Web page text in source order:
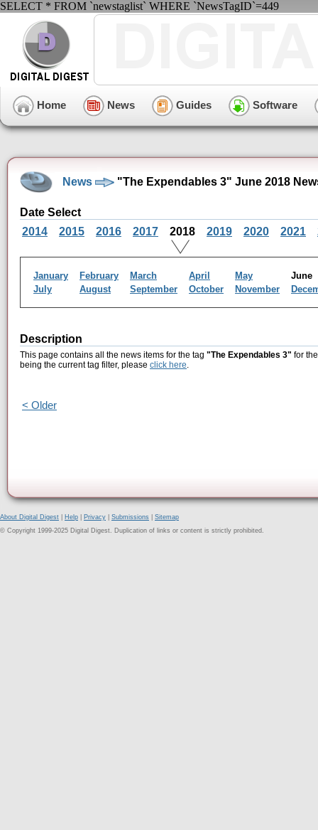
SELECT * FROM `newstaglist` WHERE `NewsTagID`=449
Home News Guides Software
News "The Expendables 3" June 2018
Date Select
2014
2015 2016 2017 2018 2019 2020 2021
January February March April May
July
August September October November
Description
This page contains all the news items for the tag "The Expendables 3" for
being the current tag filter, please click here.
< Older
About Digital Digest Help Privacy Submissions
Sitemap
© Copyright 1999-2025 Digital Digest. Duplication of links or content is strictly prohibited.